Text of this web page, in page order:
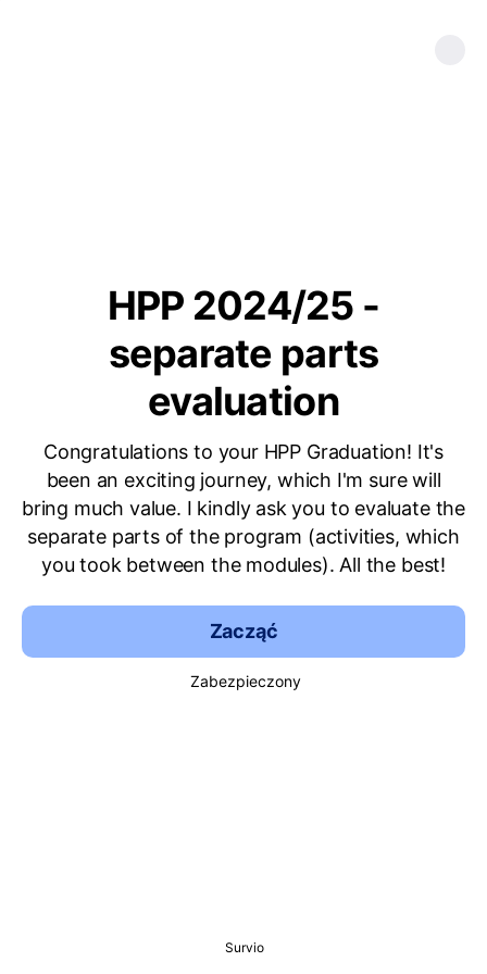
HPP 2024/25 -
separate parts
evaluation
Congratulations to your HPP Graduation! It's
been an exciting journey, which I'm sure will
bring much value. I kindly ask you to evaluate the
separate parts of the program (activities, which
you took between the modules). All the best!
Zacząć
Zabezpieczony
Survio